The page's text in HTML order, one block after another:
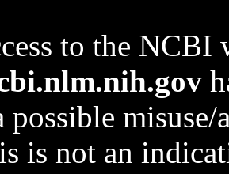
to the NCBI
possible
is not an